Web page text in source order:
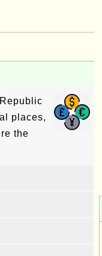
places,
the